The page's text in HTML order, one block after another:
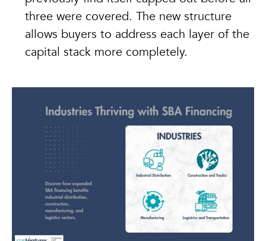
three were covered. The new structure
allows buyers to address each layer of the
capital stack more completely.